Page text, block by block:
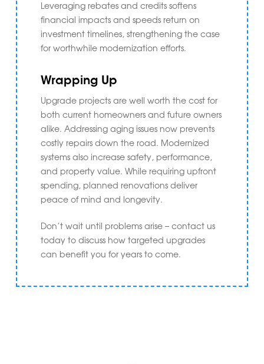
Leveraging rebates and credits softens
financial impacts and speeds return on
investment timelines, strengthening the case
for worthwhile modernization efforts.
Wrapping Up
Upgrade projects are well worth the cost for
both current homeowners and future owners
alike. Addressing aging issues now prevents
costly repairs down the road. Modernized
systems also increase safety, performance,
and property value. While requiring upfront
spending, planned renovations deliver
peace of mind and longevity.
Don’t wait until problems arise – contact us
today to discuss how targeted upgrades
can benefit you for years to come.